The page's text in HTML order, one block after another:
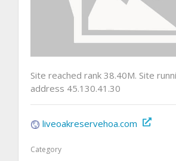
Site reached rank 38.40M. Site
address 45.130.41.30
liveoakreservehoa.com
Category